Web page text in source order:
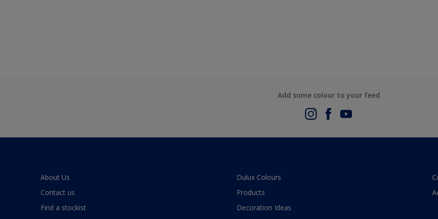
Add some colour to your feed
About Us
Contact us
Find a stockist
Dulux Colours
Products
Decoration Ideas